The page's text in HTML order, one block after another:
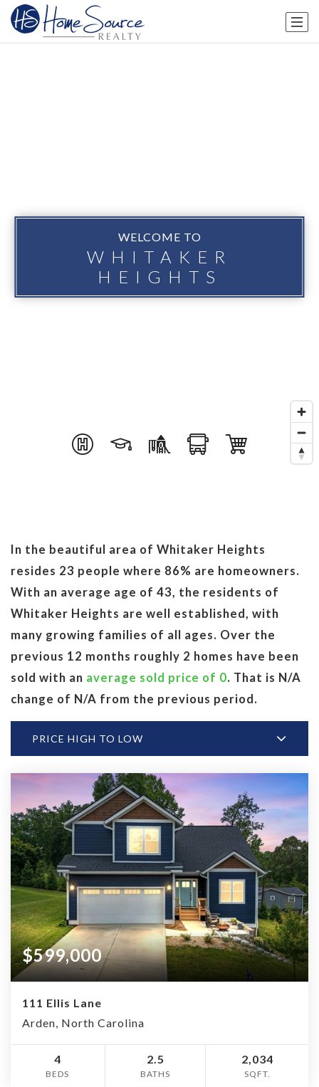
WELCOME TO
WHITAKER
HEIGHTS
In the beautiful area of Whitaker Heights
resides 23 people where 86% are homeowners.
With an average age of 43, the residents of
Whitaker Heights are well established, with
many growing families of all ages. Over the
previous 12 months roughly 2 homes have been
sold with an average sold price of 0. That is N/A
change of N/A from the previous period.
PRICE HIGH TO LOW
$599,000
111 Ellis Lane
Arden, North Carolina
4
BEDS
2.5
BATHS
2,034
SQFT.